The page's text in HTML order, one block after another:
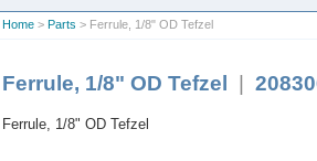
Home > Parts > Ferrule, 1/8" OD Tefzel
Ferrule, 1/8" OD Tefzel
Ferrule, 1/8" OD Tefzel